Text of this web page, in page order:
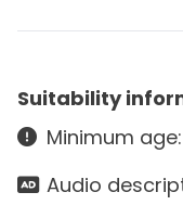
Suitability
Minimum age:
Audio